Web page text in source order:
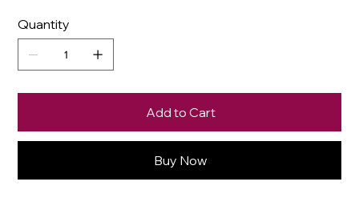
Quantity
Add to Cart
Buy Now